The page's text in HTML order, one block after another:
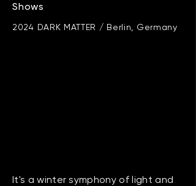
Shows
2024 DARK MATTER / Berlin, Germany
It's a winter symphony of light and